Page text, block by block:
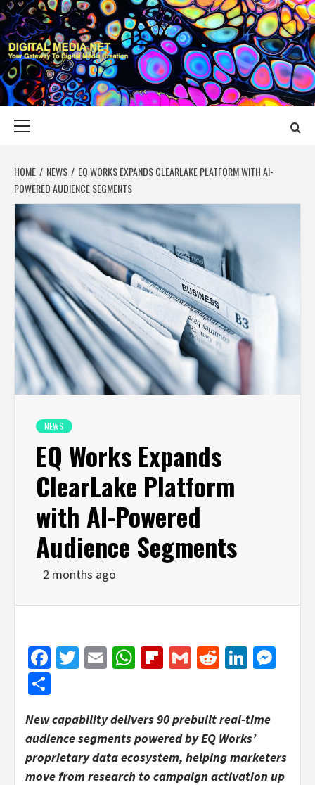
Skip
to
content
DIGITAL MEDIA
YOUR GATEWAY TO DIGITAL MEDIA CREATION
HOME NEWS
EQ WORKS EXPANDS CLEARLAKE PLATFORM WITH AI-
POWERED AUDIENCE SEGMENTS
NEWS
EQ Works Expands
ClearLake Platform
with AI-Powered
Audience Segments
2 months ago
Facebook
Twitter
EmailWhatsApp
Flipboard
GmailReddit
New capability delivers 90 prebuilt real-time
audience segments powered by EQ Works’
proprietary data ecosystem, helping marketers
move from research to campaign activation up